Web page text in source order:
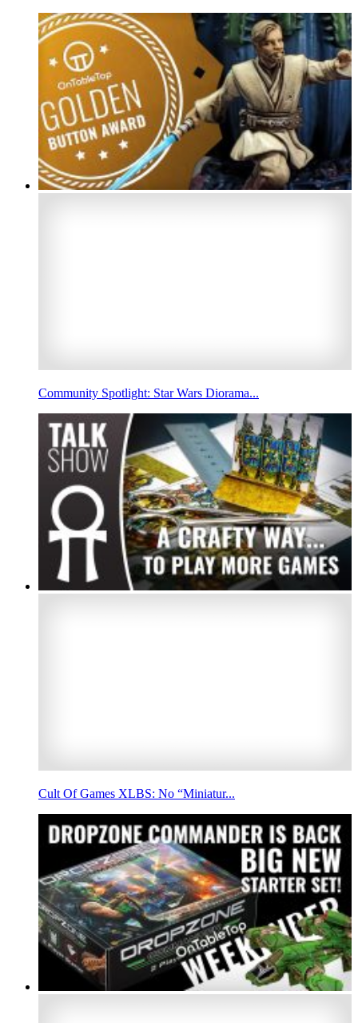
Community Spotlight: Star Wars Diorama...
Cult Of Games XLBS: No “Miniatur...